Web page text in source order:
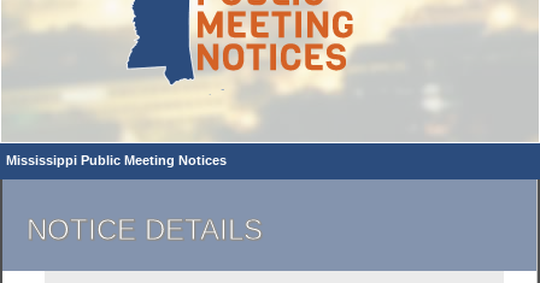
Mississippi Public Meeting Notices
NOTICE DETAILS